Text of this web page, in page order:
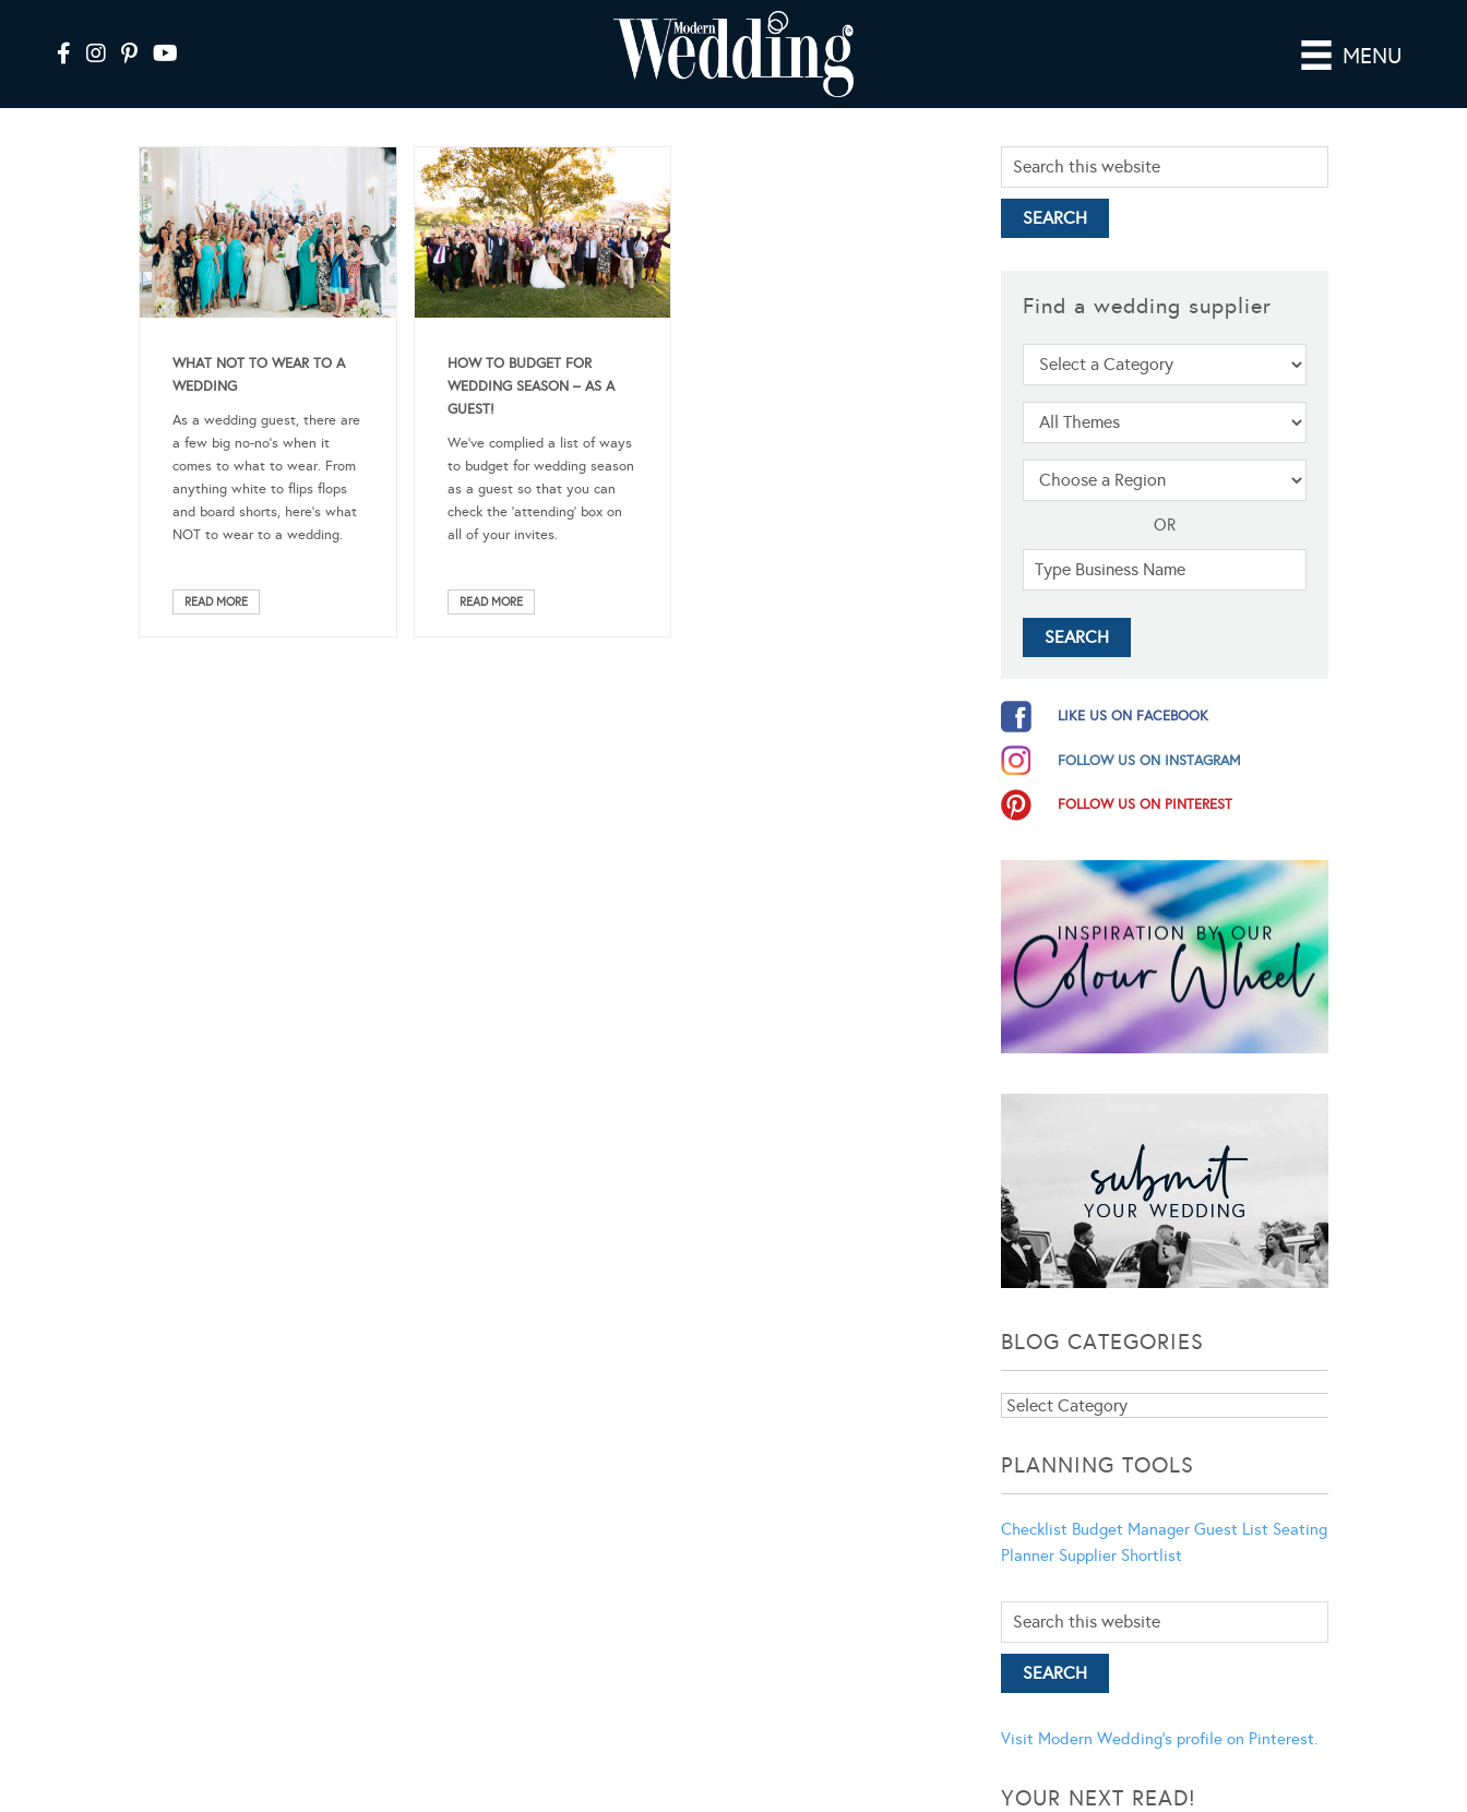
MENU
WHAT NOT TO WEAR TO A
WEDDING
As a wedding guest, there are
a few big no-no’s when it
comes to what to wear. From
anything white to flips flops
and board shorts, here’s what
NOT to wear to a wedding.
READ MORE
HOW TO BUDGET FOR
WEDDING SEASON – AS A
GUEST!
We’ve complied a list of ways
to budget for wedding season
as a guest so that you can
check the ‘attending’ box on
all of your invites.
READ MORE
Find a wedding supplier
OR
LIKE US ON FACEBOOK
FOLLOW US ON INSTAGRAM
FOLLOW US ON PINTEREST
BLOG CATEGORIES
Blog
PLANNING TOOLS
Checklist Budget Manager Guest List Seating
Planner Supplier Shortlist
Visit Modern Wedding's profile on Pinterest.
YOUR NEXT READ!